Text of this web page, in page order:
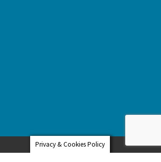
Web Design Hampshire
Privacy & Cookies Policy